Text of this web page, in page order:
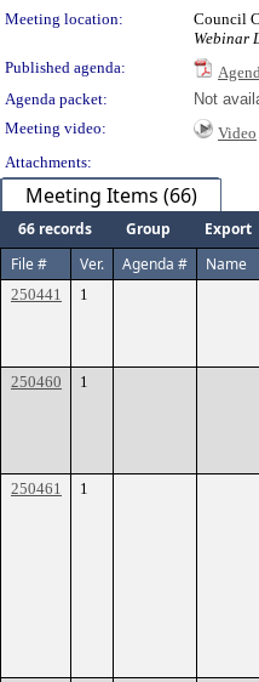
Meeting location:
Council
Webinar
Published agenda:
Agenda packet:
Not
Meeting video:
Video
Attachments:
Meeting Items (66)
66 records Group Export
File #
Ver. Agenda # Name
250441 1
250460
1
250461
1